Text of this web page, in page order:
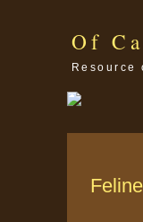
Of
Resource